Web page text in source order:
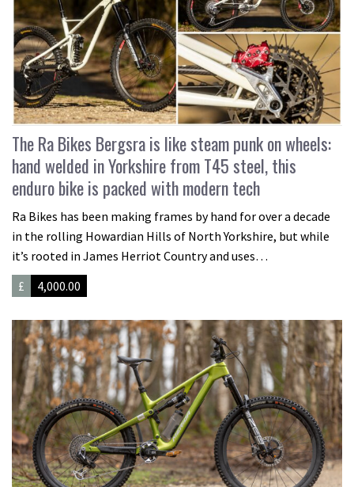
The Ra Bikes Bergsra is like steam punk on wheels:
hand welded in Yorkshire from T45 steel, this
enduro bike is packed with modern tech
Ra Bikes has been making frames by hand for over a decade
in the rolling Howardian Hills of North Yorkshire, but while
it’s rooted in James Herriot Country and uses…
£
4,000.00